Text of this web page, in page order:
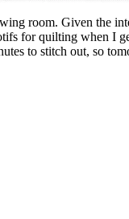
room. Given the
for quilting when I
to stitch out, so